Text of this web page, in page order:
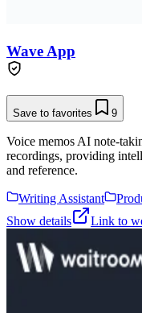
Wave App
Save to favorites 9
Voice memos AI note-
recordings, providing
and reference.
Writing Assistant
Show details
Link to